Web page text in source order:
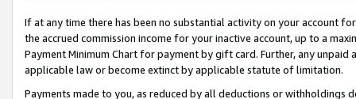
If at any time there has been no substantial activity on your account
the accrued commission income for your inactive account, up to a
Payment Minimum Chart for payment by gift card. Further, any
applicable law or become extinct by applicable statute of limitation.
Payments made to you, as reduced by all deductions or